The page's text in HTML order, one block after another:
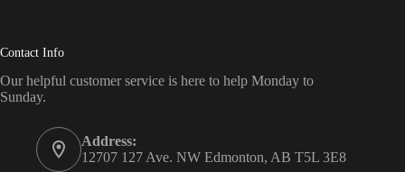
Contact Info
Our helpful customer service is here to help Monday to
Sunday.
Address:
12707 127 Ave. NW Edmonton, AB T5L 3E8